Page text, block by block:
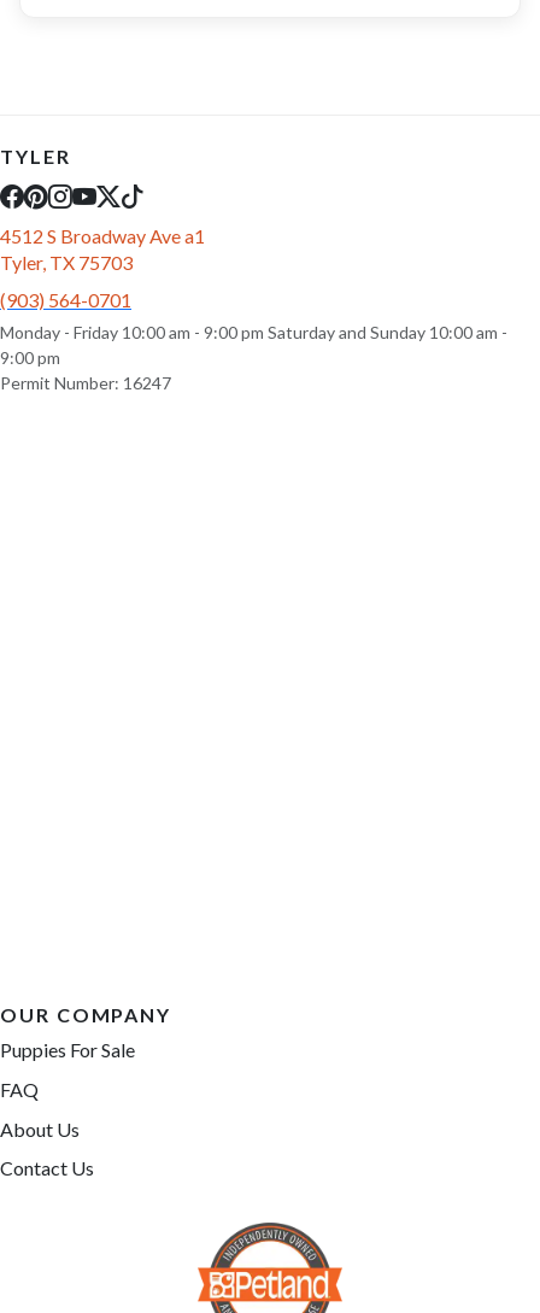
TYLER
4512 S Broadway Ave a1
Tyler, TX 75703
(903) 564-0701
Monday - Friday 10:00 am - 9:00 pm Saturday and Sunday 10:00 am -
9:00 pm
Permit Number: 16247
OUR COMPANY
Puppies For Sale
FAQ
About Us
Contact Us